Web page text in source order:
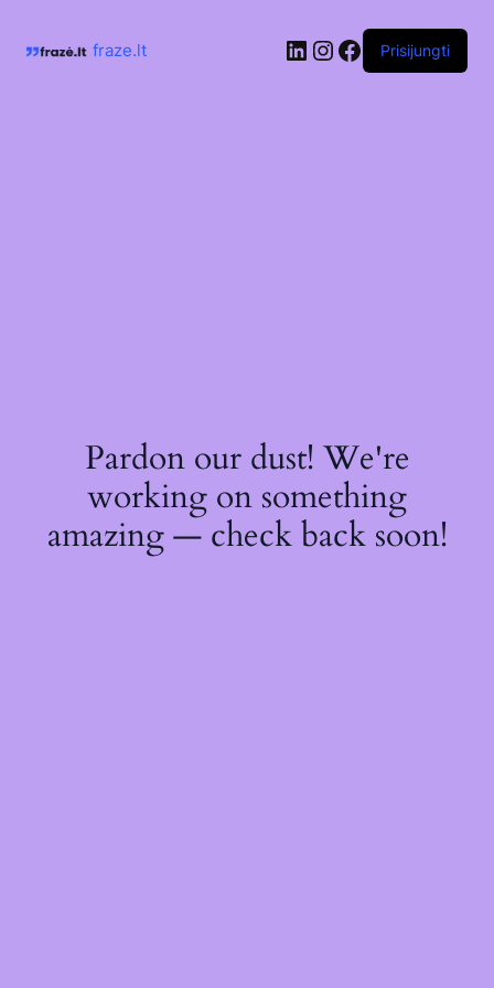
content
fraze.lt LinkedIn
Instagram
Facebook
Prisijungti
Pardon our dust! We're
working on something
amazing — check back soon!